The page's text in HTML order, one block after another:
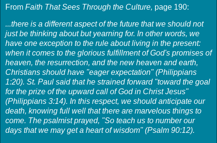
From Faith That Sees Through the Culture, page 190:
...there is a different aspect of the future that we should not
just be thinking about but yearning for. In other words, we
have one exception to the rule about living in the present:
when it comes to the glorious fulfillment of God's promises of
heaven, the resurrection, and the new heaven and earth,
Christians should have "eager expectation" (Philippians
1:20). St. Paul said that he strained forward "toward the goal
for the prize of the upward call of God in Christ Jesus"
(Philippians 3:14). In this respect, we should anticipate our
death, knowing full well that there are marvelous things to
come. The psalmist prayed, "So teach us to number our
days that we may get a heart of wisdom" (Psalm 90:12).